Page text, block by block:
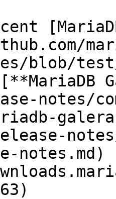
blob/test/
notes/
notes.md)